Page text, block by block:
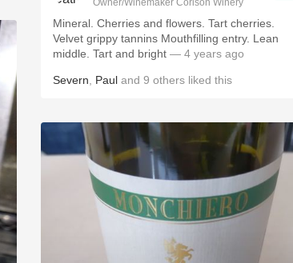
Owner/Winemaker Corison Winery
Mineral. Cherries and flowers. Tart cherries.
Velvet grippy tannins Mouthfilling entry. Lean
middle. Tart and bright — 4 years ago
Severn Paul and 9 others liked this